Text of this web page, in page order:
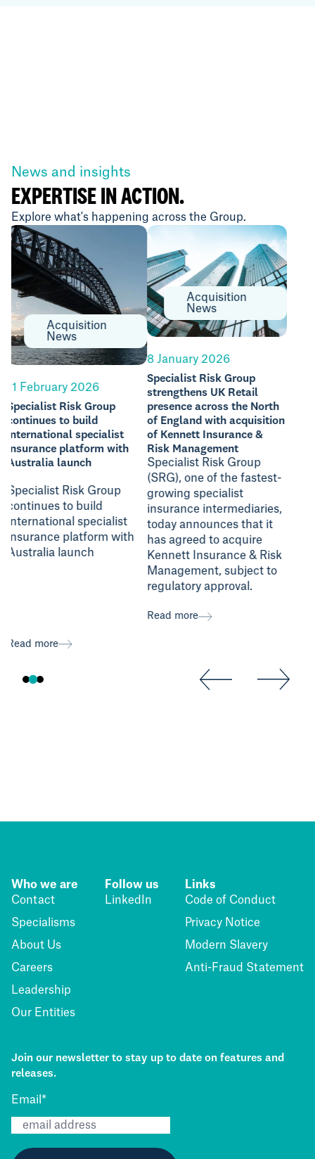
News and insights
EXPERTISE IN ACTION.
Explore what's happening across the Group.
Acquisition
News
11 February 2026
Specialist Risk Group
continues to build
international specialist
insurance platform with
Australia launch
Specialist Risk Group
continues to build
international specialist
insurance platform with
Australia launch
Read more
Acquisition
News
8 January 2026
Specialist Risk Group
strengthens UK Retail
presence across the North
of England with acquisition
of Kennett Insurance &
Risk Management
Specialist Risk Group
(SRG), one of the fastest-
growing specialist
insurance intermediaries,
today announces that it
has agreed to acquire
Kennett Insurance & Risk
Management, subject to
regulatory approval.
Read more
Who we are
Contact
Specialisms
About Us
Careers
Leadership
Our Entities
Follow us
LinkedIn
Links
Code of Conduct
Privacy Notice
Modern Slavery
Anti-Fraud Statement
Join our newsletter to stay up to date on features and
releases.
Email *